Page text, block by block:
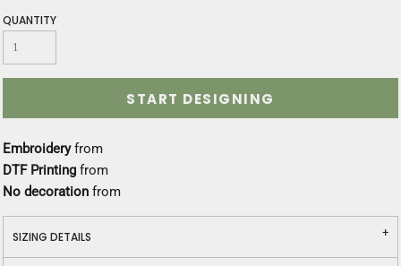
QUANTITY
START DESIGNING
Embroideryfrom
DTF Printing from
No decoration from
SIZING DETAILS